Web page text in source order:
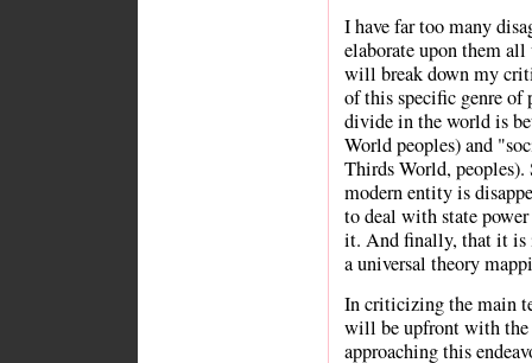
I have far too many
elaborate upon them
will break down my
of this specific genre
divide in the world is
World peoples) and
Thirds World, peoples).
modern entity is
to deal with state
it. And finally, that it is
a universal theory
In criticizing the main
will be upfront with the
approaching this